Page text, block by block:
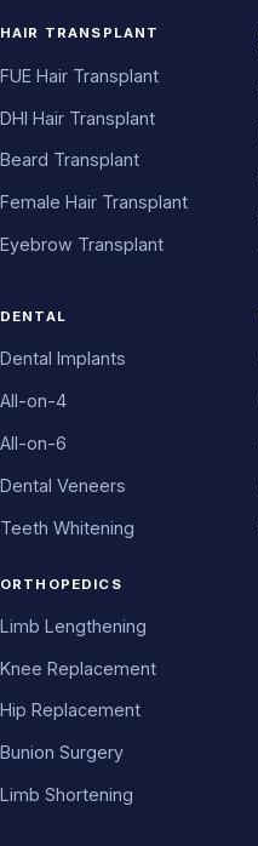
HAIR TRANSPLANT
FUE Hair Transplant
DHI Hair Transplant
Beard Transplant
Female Hair Transplant
Eyebrow Transplant
DENTAL
Dental Implants
All-on-4
All-on-6
Dental Veneers
Teeth Whitening
ORTHOPEDICS
Limb Lengthening
Knee Replacement
Hip Replacement
Bunion Surgery
Limb Shortening